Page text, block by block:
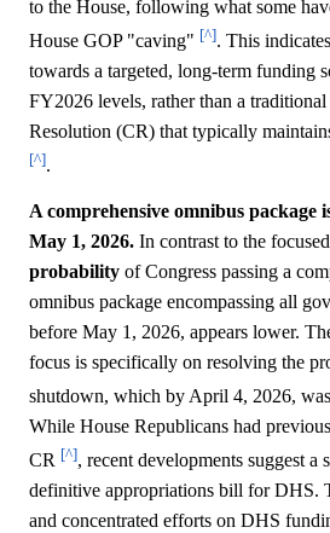
to the House, following what some
House GOP "caving" [^]. This
towards a targeted, long-term funding
FY2026 levels, rather than a
Resolution (CR) that typically
[^].
A comprehensive omnibus package
May 1, 2026. In contrast to the
probability of Congress passing a
omnibus package encompassing all
before May 1, 2026, appears lower.
focus is specifically on resolving the
shutdown, which by April 4, 2026,
While House Republicans had
CR [^], recent developments suggest a
definitive appropriations bill for DHS.
and concentrated efforts on DHS